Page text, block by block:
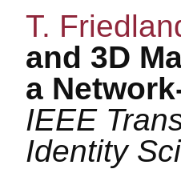
T.
and 3D
a
IEEE
Identity